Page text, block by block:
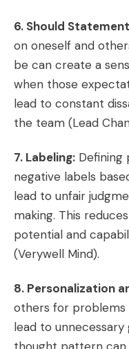
6. Should
on oneself and
be can create a
when those
lead to constant
the team (Lead
7. Labeling: Defining
negative labels
lead to unfair
making. This
potential and
(Verywell Mind).
8. Personalization
others for problems
lead to